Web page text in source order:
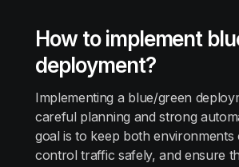
How to implement
deployment?
Implementing a blue/green
careful planning and strong
goal is to keep both environments
control traffic safely, and ensure